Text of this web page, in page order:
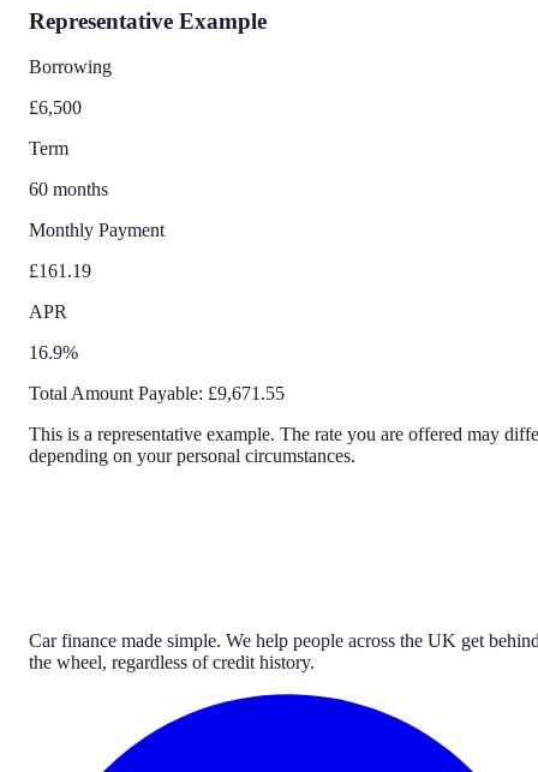
Representative Example
Borrowing
£6,500
Term
60 months
Monthly Payment
£161.19
APR
16.9%
Total Amount Payable: £9,671.55
This is a representative example. The rate you are offered may
depending on your personal circumstances.
Car finance made simple. We help people across the UK get
the wheel, regardless of credit history.